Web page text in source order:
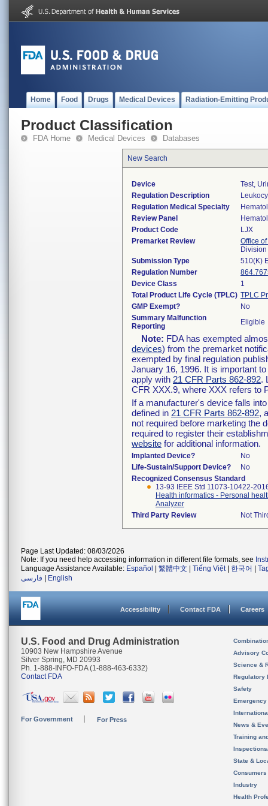
Home Food Drugs Medical Devices Radiation-Emitting
Product Classification
FDA Home Medical Devices Databases
New Search
Device
Test,
Regulation Description
Regulation Medical Specialty
Review Panel
Product Code
LJX
Premarket Review
Office
Submission Type
510(K)
Regulation Number
Device Class
1
Total Product Life Cycle (TPLC) TPLC
GMP Exempt?
No
Summary Malfunction
Reporting
Eligible
Note: FDA has exempted
devices) from the premarket
exempted by final regulation
January 16, 1996. It is important
apply with 21 CFR Parts 862-892.
CFR XXX.9, where XXX refers to
If a manufacturer's device falls
defined in 21 CFR Parts 862-892,
not required before marketing the
required to register their
website for additional information.
Implanted Device?
No
Life-Sustain/Support Device?
No
Recognized Consensus Standard
13-93 IEEE Std 11073-10422-
Health informatics - Personal
Analyzer
Third Party Review
Not
Page Last Updated: 08/03/2026
Note: If you need help accessing information in different file formats, see
Language Assistance Available: Español 繁體中文 Tiếng Việt| 한국어
فارسی
English
Accessibility Contact FDA Careers
U.S. Food and Drug Administration
10903 New Hampshire Avenue
Silver Spring, MD 20993
Ph. 1-888-INFO-FDA (1-888-463-6332)
Contact FDA
For Government For Press
Advisory
Science &
Regulatory
Safety
News &
Training
State &
Consumers
Industry
Health